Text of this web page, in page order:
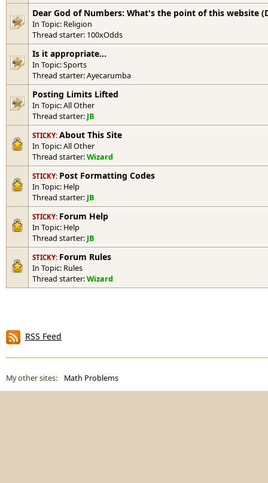
Dear God of Numbers: What's the point of this website
In Topic: Religion
Thread starter: 100xOdds
Is it appropriate...
In Topic:Sports
Thread starter:Ayecarumba
Posting Limits Lifted
In Topic:All Other
Thread starter: JB
STICKY: About This Site
In Topic:All Other
Thread starter:Wizard
STICKY: Post Formatting Codes
In Topic: Help
Thread starter: JB
STICKY: Forum Help
In Topic: Help
Thread starter: JB
STICKY: Forum Rules
In Topic: Rules
Thread starter:Wizard
RSS Feed
My other sites: Math Problems